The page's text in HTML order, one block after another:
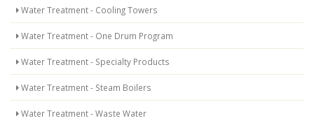
Water Treatment - Cooling Towers
Water Treatment - One Drum Program
Water Treatment - Specialty Products
Water Treatment - Steam Boilers
Water Treatment - Waste Water